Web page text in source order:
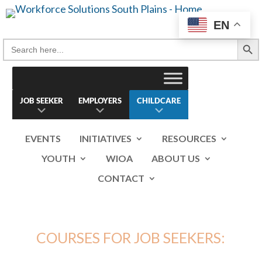
Skip
to
Search
for:
Search Button
JOB SEEKER EMPLOYERS CHILDCARE
EVENTS INITIATIVES
RESOURCES
YOUTH
WIOA
ABOUT US
CONTACT
COURSES FOR JOB SEEKERS:
EN